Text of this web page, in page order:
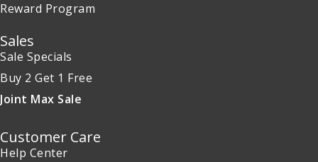
Reward Program
Sales
Sale Specials
Buy 2 Get 1 Free
Joint Max Sale
Customer Care
Help Center